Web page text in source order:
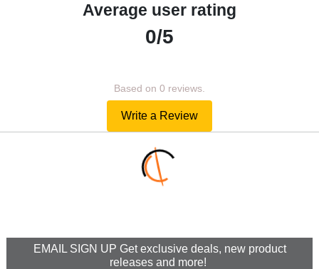
Average user rating
0/5
Based on 0 reviews.
Write a Review
EMAIL SIGN UP Get exclusive deals, new product
releases and more!